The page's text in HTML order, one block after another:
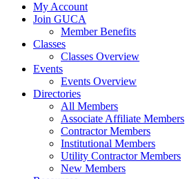
My Account
Join GUCA
Member Benefits
Classes
Classes Overview
Events
Events Overview
Directories
All Members
Associate Affiliate Members
Contractor Members
Institutional Members
Utility Contractor Members
New Members